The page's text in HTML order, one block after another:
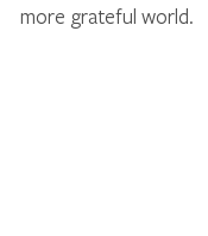
more grateful world.